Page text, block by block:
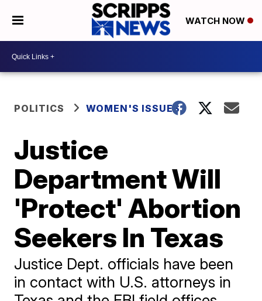
WATCH NOW
POLITICS WOMEN'S ISSUES
Justice
Department Will
'Protect' Abortion
Seekers In Texas
Justice Dept. officials have been
in contact with U.S. attorneys in